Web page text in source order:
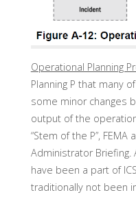
Operational Planning
Planning P that many
some minor changes
output of the
“Stem of the P”,
Administrator Briefing.
have been a part of
traditionally not been